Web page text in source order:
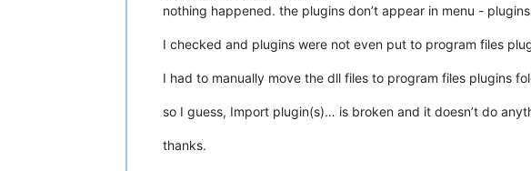
nothing happened. the plugins don’t appear in menu - plugins
I checked and plugins were not even put to program files
I had to manually move the dll files to program files plugins
so I guess, Import plugin(s)… is broken and it doesn’t do
thanks.